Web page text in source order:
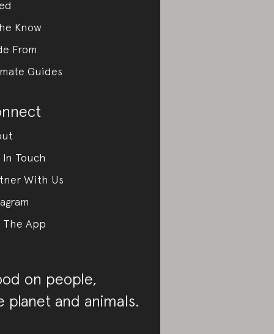
Know
From
Guides
In Touch
With Us
The App
on people,
planet and animals.